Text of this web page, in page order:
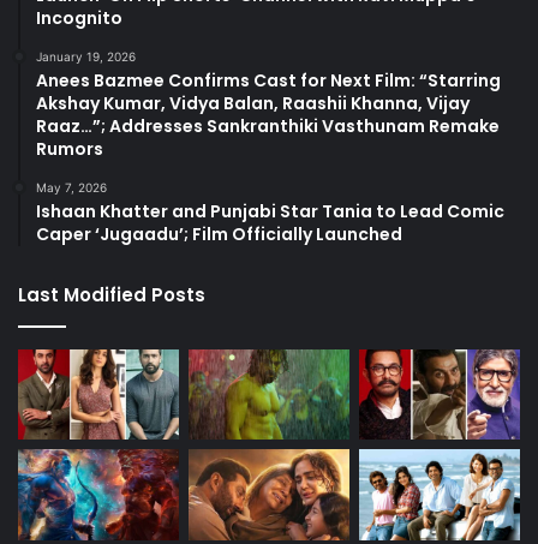
Incognito
January 19, 2026
Anees Bazmee Confirms Cast for Next Film: “Starring
Akshay Kumar, Vidya Balan, Raashii Khanna, Vijay
Raaz…”; Addresses Sankranthiki Vasthunam Remake
Rumors
May 7, 2026
Ishaan Khatter and Punjabi Star Tania to Lead Comic
Caper ‘Jugaadu’; Film Officially Launched
Last Modified Posts